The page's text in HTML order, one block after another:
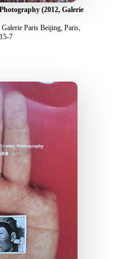
(2012, Galerie
Paris Beijing, Paris,
7